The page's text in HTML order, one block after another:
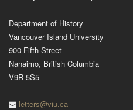
Department of History
Vancouver Island University
900 Fifth Street
Nanaimo, British Columbia
V9R 5S5
letters@viu.ca